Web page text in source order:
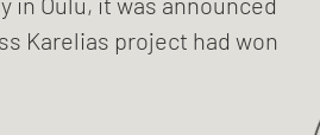
Karelias project had won